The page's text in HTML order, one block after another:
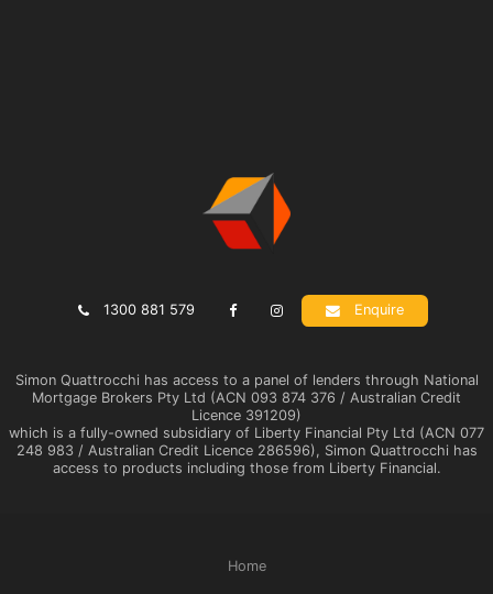
1300 881 579 Enquire
Simon Quattrocchi has access to a panel of lenders through National
Mortgage Brokers Pty Ltd (ACN 093 874 376 / Australian Credit
Licence 391209)
which is a fully-owned subsidiary of Liberty Financial Pty Ltd (ACN 077
248 983 / Australian Credit Licence 286596), Simon Quattrocchi has
access to products including those from Liberty Financial.
Home